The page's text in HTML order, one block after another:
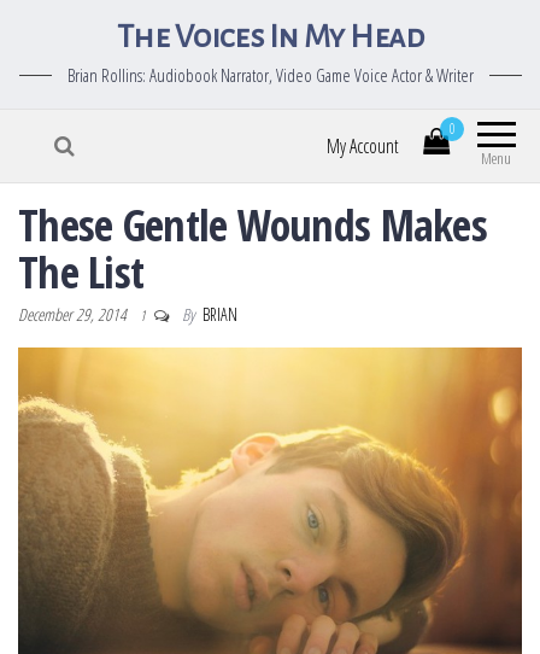
The Voices In My Head
Brian Rollins: Audiobook Narrator, Video Game Voice Actor & Writer
Menu
0
My Account
These Gentle Wounds Makes
The List
December 29, 2014 1 By BRIAN